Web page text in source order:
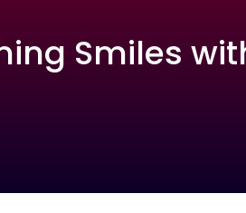
Smiles